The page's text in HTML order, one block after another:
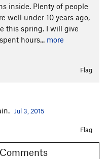
inside. Plenty of people
well under 10 years ago,
this spring. I will give
hours... more
Flag
Jul 3, 2015
Flag
Comments